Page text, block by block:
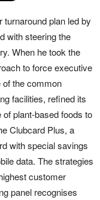
plan led by
with steering the
When he took the
to force executive
of the common
facilities, refined its
plant-based foods to
Clubcard Plus, a
with special savings
data. The strategies
customer
panel recognises